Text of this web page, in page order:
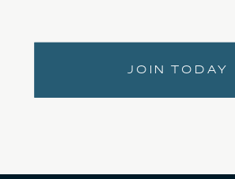
JOIN TODAY